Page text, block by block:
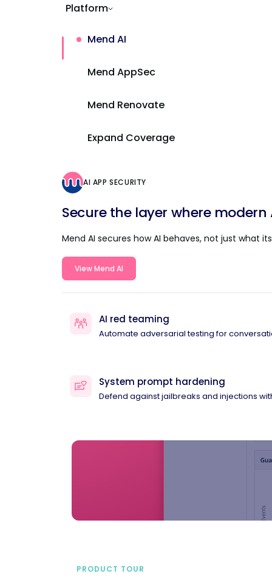
Platform
Mend AI
Mend AppSec
Mend Renovate
Expand Coverage
AI APP SECURITY
Secure the layer where modern
Mend AI secures how AI behaves, not just what
View Mend AI
AI red teaming
Automate adversarial testing for
System prompt hardening
Defend against jailbreaks and injections
PRODUCT TOUR